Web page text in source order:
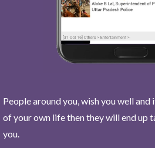
People around you, wish you well
of your own life then they will end up
you.